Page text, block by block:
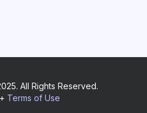
All Rights Reserved.
Terms of Use